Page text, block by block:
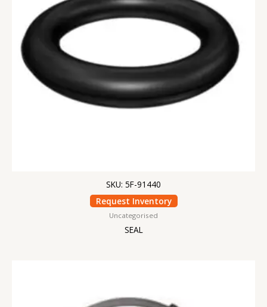
SKU: 5F-91440
Request Inventory
Uncategorised
SEAL